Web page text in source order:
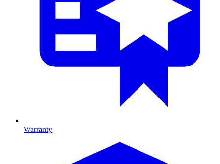
Warranty